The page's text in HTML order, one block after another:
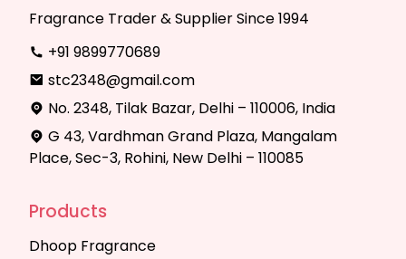
Fragrance Trader & Supplier Since 1994
+91 9899770689
stc2348@gmail.com
No. 2348, Tilak Bazar, Delhi – 110006, India
G 43, Vardhman Grand Plaza, Mangalam
Place, Sec-3, Rohini, New Delhi – 110085
Products
Dhoop Fragrance